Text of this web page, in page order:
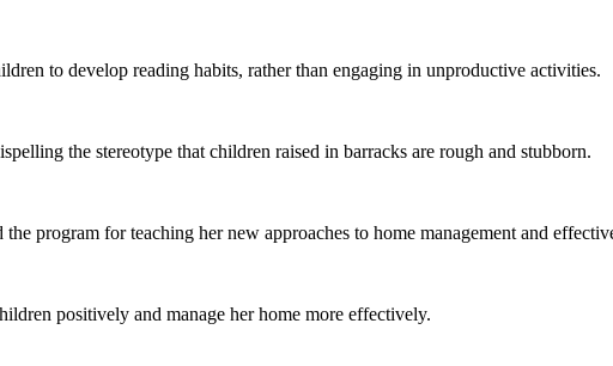
to develop reading habits, rather than engaging in unproductive activities.
the stereotype that children raised in barracks are rough and stubborn.
program for teaching her new approaches to home management and
positively and manage her home more effectively.